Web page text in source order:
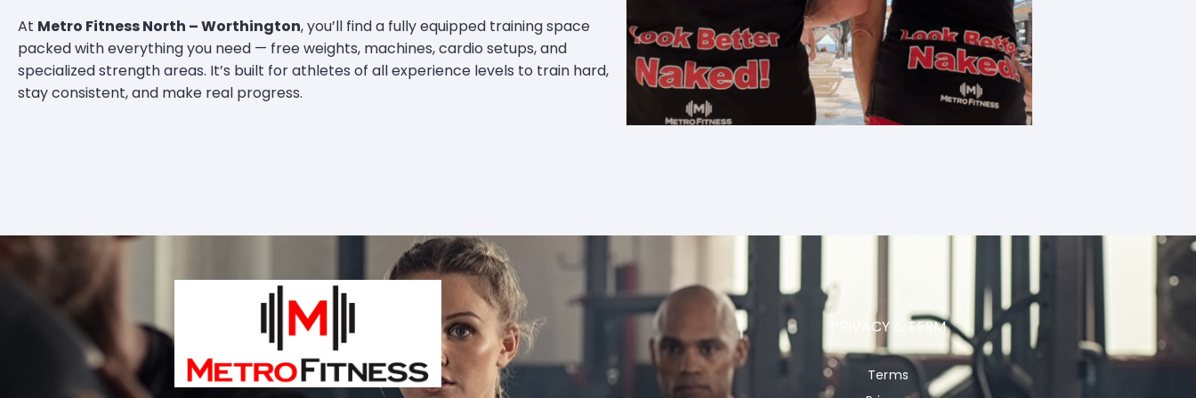
At Metro Fitness North – Worthington, you’ll find a fully equipped training space
packed with everything you need — free weights, machines, cardio setups, and
specialized strength areas. It’s built for athletes of all experience levels to train hard,
stay consistent, and make real progress.
PRIVACY & TERM
Terms